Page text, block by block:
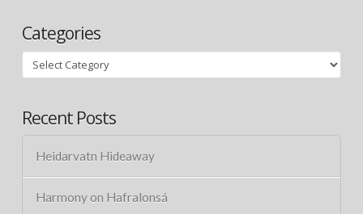
Categories
Categories
Recent Posts
Heidarvatn Hideaway
Harmony on Hafralonsá